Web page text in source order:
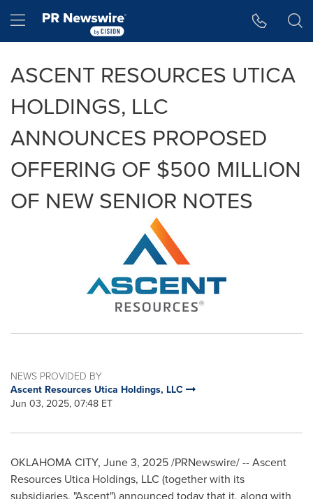
Hamburger menu
ASCENT RESOURCES UTICA
HOLDINGS, LLC
ANNOUNCES PROPOSED
OFFERING OF $500 MILLION
OF NEW SENIOR NOTES
NEWS PROVIDED BY
Ascent Resources Utica Holdings, LLC
Jun 03, 2025, 07:48 ET
OKLAHOMA CITY, June 3, 2025/PRNewswire/ -- Ascent
Resources Utica Holdings, LLC (together with its